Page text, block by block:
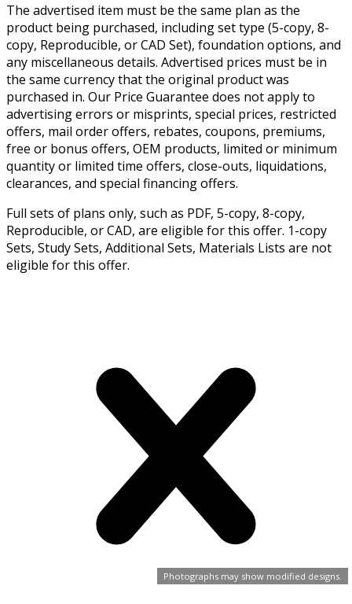
Photographs may show modified designs.
The advertised item must be the same plan as the
product being purchased, including set type (5-copy, 8-
copy, Reproducible, or CAD Set), foundation options, and
any miscellaneous details. Advertised prices must be in
the same currency that the original product was
purchased in. Our Price Guarantee does not apply to
advertising errors or misprints, special prices, restricted
offers, mail order offers, rebates, coupons, premiums,
free or bonus offers, OEM products, limited or minimum
quantity or limited time offers, close-outs, liquidations,
clearances, and special financing offers.
Full sets of plans only, such as PDF, 5-copy, 8-copy,
Reproducible, or CAD, are eligible for this offer. 1-copy
Sets, Study Sets, Additional Sets, Materials Lists are not
eligible for this offer.